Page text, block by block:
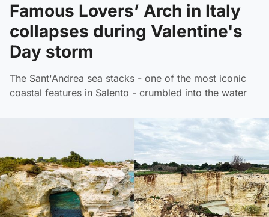
Famous Lovers’ Arch in Italy
collapses during Valentine's
Day storm
The Sant'Andrea sea stacks - one of the most iconic
coastal features in Salento - crumbled into the water